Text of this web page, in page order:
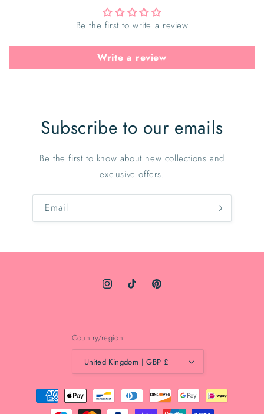
Be the first to write a review
Write a review
Subscribe to our emails
Be the first to know about new collections and
exclusive offers.
Email
InstagramTikTok Pinterest
Country/region
United Kingdom | GBP £
Payment
methods